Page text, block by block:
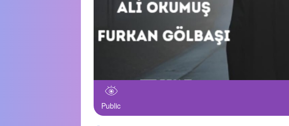
Public